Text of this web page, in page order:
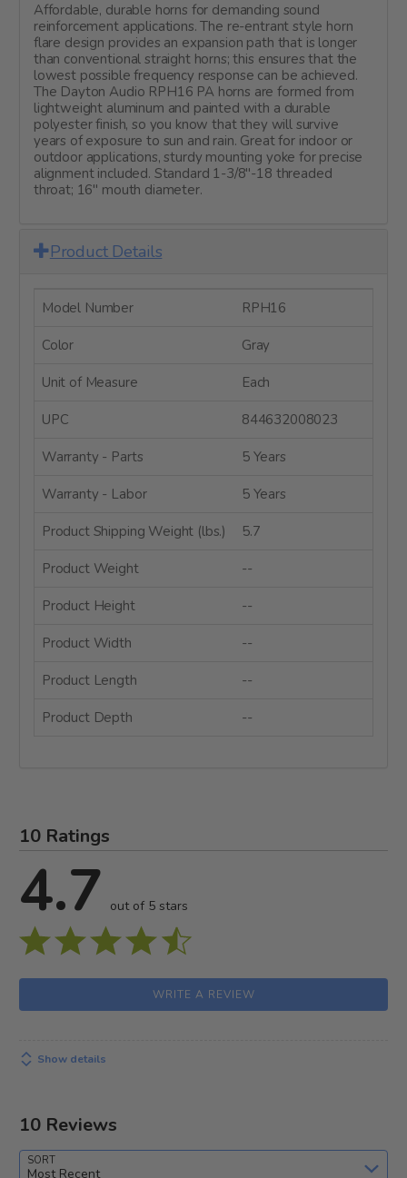
Affordable, durable horns for demanding sound
reinforcement applications. The re-entrant style horn
flare design provides an expansion path that is longer
than conventional straight horns; this ensures that the
lowest possible frequency response can be achieved.
The Dayton Audio RPH16 PA horns are formed from
lightweight aluminum and painted with a durable
polyester finish, so you know that they will survive
years of exposure to sun and rain. Great for indoor or
outdoor applications, sturdy mounting yoke for precise
alignment included. Standard 1-3/8"-18 threaded
throat; 16" mouth diameter.
Product Details
Model Number RPH16
Color Gray
Unit of Measure Each
UPC 844632008023
Warranty - Parts 5 Years
Warranty - Labor 5 Years
Product Shipping Weight (lbs.) 5.7
Product Weight --
Product Height --
Product Width --
Product Length --
Product Depth --
10 Ratings
4.7 out of 5 stars
WRITE A REVIEW
Show details
10 Reviews
SORT
Most Recent